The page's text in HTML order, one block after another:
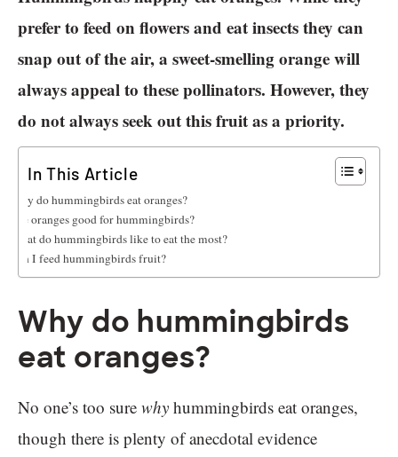
prefer to feed on flowers and eat insects they can
snap out of the air, a sweet-smelling orange will
always appeal to these pollinators. However, they
do not always seek out this fruit as a priority.
In This Article
Why do hummingbirds eat oranges?
Are oranges good for hummingbirds?
What do hummingbirds like to eat the most?
Can I feed hummingbirds fruit?
Why do hummingbirds
eat oranges?
No one’s too sure why hummingbirds eat oranges,
though there is plenty of anecdotal evidence